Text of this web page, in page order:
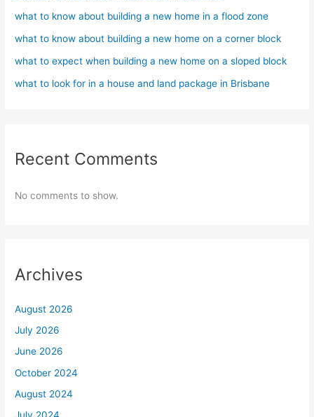
what to know about building a new home in a flood zone
what to know about building a new home on a corner block
what to expect when building a new home on a sloped block
what to look for in a house and land package in Brisbane
Recent Comments
No comments to show.
Archives
August 2026
July 2026
June 2026
October 2024
August 2024